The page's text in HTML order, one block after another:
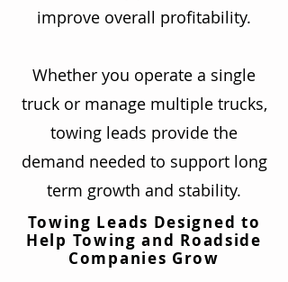
improve overall profitability.
Whether you operate a single
truck or manage multiple trucks,
towing leads provide the
demand needed to support long
term growth and stability.
Towing Leads Designed to
Help Towing and Roadside
Companies Grow